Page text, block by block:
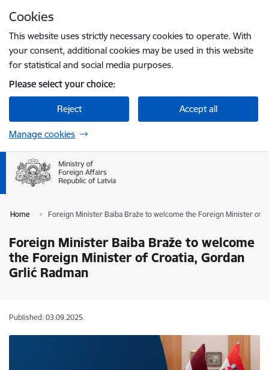
Cookies
This website uses strictly necessary cookies to operate. With
your consent, additional cookies may be used in this website
for statistical and social media purposes.
Please select your choice:
Reject Accept all
Manage cookies
Home Foreign Minister Baiba Braže to welcome the Foreign Minister of
Foreign Minister Baiba Braže to welcome
the Foreign Minister of Croatia, Gordan
Grlić Radman
Published: 03.09.2025.